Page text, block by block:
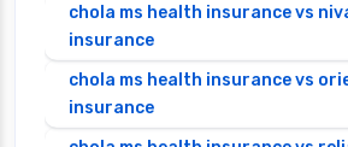
chola ms health insurance vs
insurance
chola ms health insurance vs
insurance